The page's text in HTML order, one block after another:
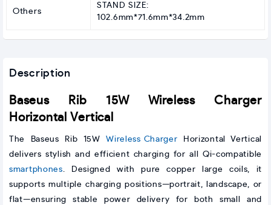
Others
STAND SIZE:
102.6mm*71.6mm*34.2mm
Description
Baseus Rib 15W Wireless Charger
Horizontal Vertical
The Baseus Rib 15WWireless Charger Horizontal Vertical
delivers stylish and efficient charging for all Qi-compatible
smartphones . Designed with pure copper large coils, it
supports multiple charging positions—portrait, landscape, or
flat—ensuring stable power delivery for both small and